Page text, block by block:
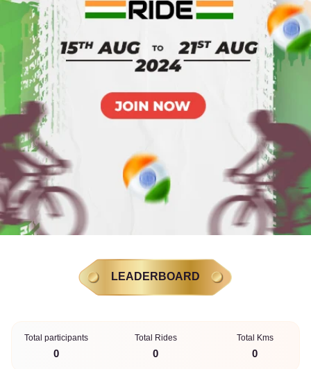
LEADERBOARD
Total participants
0
Total Rides
0
Total Kms
0